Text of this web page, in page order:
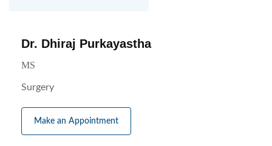
Dr. Dhiraj Purkayastha
MS
Surgery
Make an Appointment